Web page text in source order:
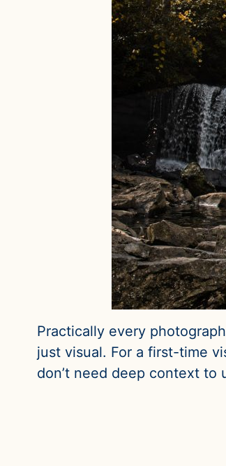
Practically every
just visual. For a first-time
don’t need deep context to